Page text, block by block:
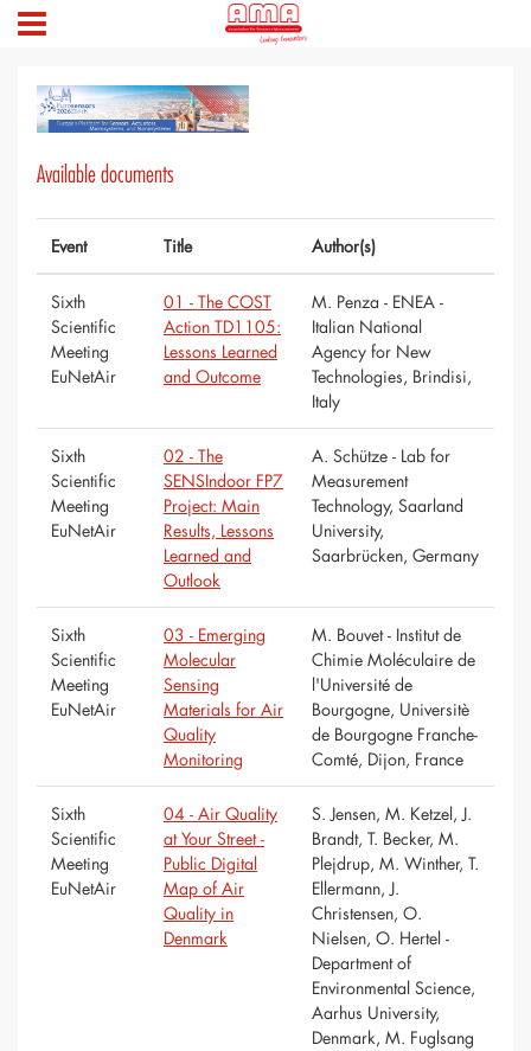
Available documents
Event Title Author(s)
Sixth
Scientific
Meeting
EuNetAir
01 - The COST
Action TD1105:
Lessons Learned
and Outcome
M. Penza - ENEA -
Italian National
Agency for New
Technologies, Brindisi,
Italy
Sixth
Scientific
Meeting
EuNetAir
02 - The
SENSIndoor FP7
Project: Main
Results, Lessons
Learned and
Outlook
A. Schütze - Lab for
Measurement
Technology, Saarland
University,
Saarbrücken, Germany
Sixth
Scientific
Meeting
EuNetAir
03 - Emerging
Molecular
Sensing
Materials for Air
Quality
Monitoring
M. Bouvet - Institut de
Chimie Moléculaire de
l'Université de
Bourgogne, Universitè
de Bourgogne Franche-
Comté, Dijon, France
Sixth
Scientific
Meeting
EuNetAir
04 - Air Quality
at Your Street -
Public Digital
Map of Air
Quality in
Denmark
S. Jensen, M. Ketzel, J.
Brandt, T. Becker, M.
Plejdrup, M. Winther, T.
Ellermann, J.
Christensen, O.
Nielsen, O. Hertel -
Department of
Environmental Science,
Aarhus University,
Denmark, M. Fuglsang